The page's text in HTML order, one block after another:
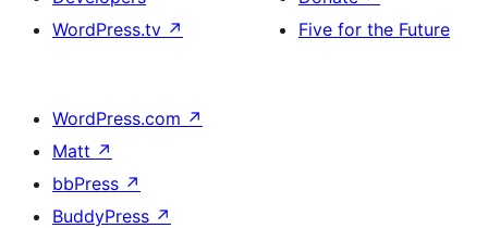
WordPress.tv ↗
Five for the Future
WordPress.com ↗
Matt ↗
bbPress ↗
BuddyPress ↗